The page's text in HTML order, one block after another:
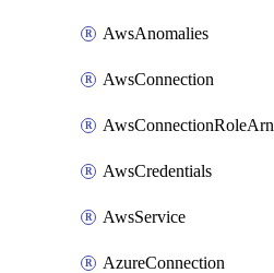
AwsAnomalies
AwsConnection
AwsConnectionRoleArn
AwsCredentials
AwsService
AzureConnection